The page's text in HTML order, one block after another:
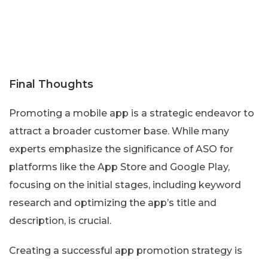
Final Thoughts
Promoting a mobile app is a strategic endeavor to
attract a broader customer base. While many
experts emphasize the significance of ASO for
platforms like the App Store and Google Play,
focusing on the initial stages, including keyword
research and optimizing the app’s title and
description, is crucial.
Creating a successful app promotion strategy is